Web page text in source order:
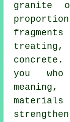
granite
you